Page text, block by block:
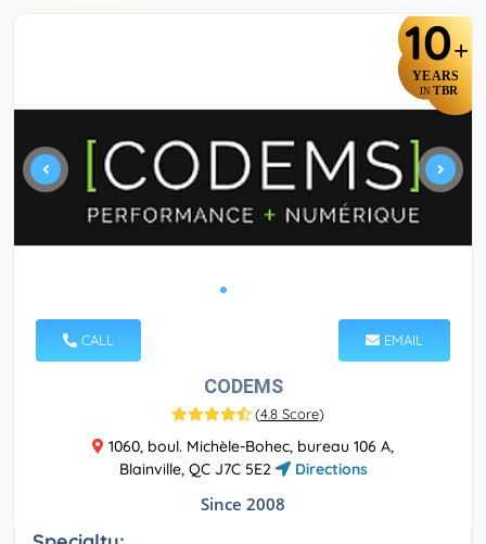
10+
YEARS
IN TBR
CALL EMAIL
CODEMS
(4.8 Score)
1060, boul. Michèle-Bohec, bureau 106 A,
Blainville, QC J7C 5E2
Directions
Since 2008